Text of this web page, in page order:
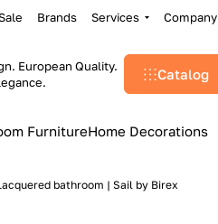
Brands Services Company
European Quality.
Catalog
FurnitureHome Decorations
bathroom | Sail by Birex